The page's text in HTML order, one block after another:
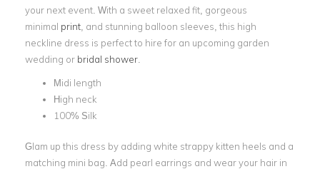
your next event . With a sweet relaxed fit, gorgeous
minimal print , and stunning balloon sleeves , this high
neckline dress is perfect to hire for an upcoming garden
wedding or bridal shower
Midi length
High neck
100% Silk
Glam up this dress by adding white strappy kitten heels and a
matching mini bag. Add pearl earrings and wear your hair in